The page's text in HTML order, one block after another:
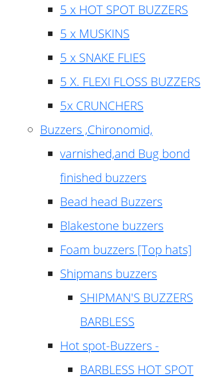
5 x HOT SPOT BUZZERS
5 x MUSKINS
5 x SNAKE FLIES
5 X. FLEXI FLOSS BUZZERS
5x CRUNCHERS
Buzzers ,Chironomid,
varnished,and Bug bond
finished buzzers
Bead head Buzzers
Blakestone buzzers
Foam buzzers [Top hats]
Shipmans buzzers
SHIPMAN'S BUZZERS
BARBLESS
Hot spot-Buzzers -
BARBLESS HOT SPOT